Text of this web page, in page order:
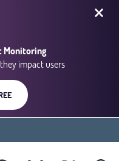
Monitoring
impact users